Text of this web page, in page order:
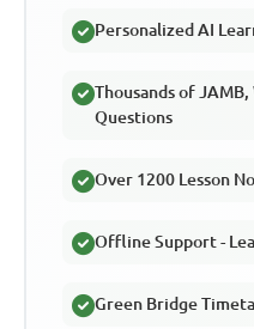
Personalized AI
Thousands of JAMB,
Questions
Over 1200 Lesson
Offline Support -
Green Bridge